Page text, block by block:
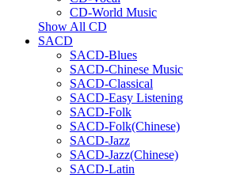
CD-World Music
Show All CD
SACD
SACD-Blues
SACD-Chinese Music
SACD-Classical
SACD-Easy Listening
SACD-Folk
SACD-Folk(Chinese)
SACD-Jazz
SACD-Jazz(Chinese)
SACD-Latin